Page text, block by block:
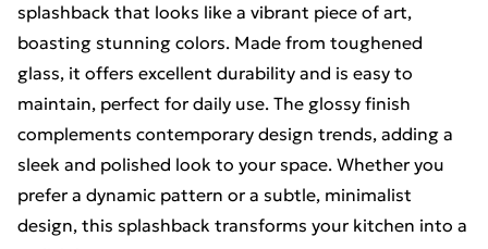
splashback that looks like a vibrant piece of art,
boasting stunning colors. Made from toughened
glass, it offers excellent durability and is easy to
maintain, perfect for daily use. The glossy finish
complements contemporary design trends, adding a
sleek and polished look to your space. Whether you
prefer a dynamic pattern or a subtle, minimalist
design, this splashback transforms your kitchen into a